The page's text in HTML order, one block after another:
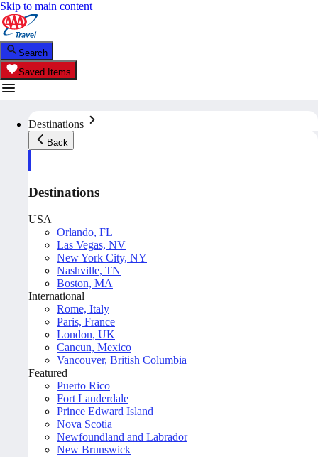
Skip to main content
Search
Saved Items
Destinations
Back
Destinations
USA
Orlando, FL
Las Vegas, NV
New York City, NY
Nashville, TN
Boston, MA
International
Rome, Italy
Paris, France
London, UK
Cancun, Mexico
Vancouver, British Columbia
Featured
Puerto Rico
Fort Lauderdale
Prince Edward Island
Nova Scotia
Newfoundland and Labrador
New Brunswick